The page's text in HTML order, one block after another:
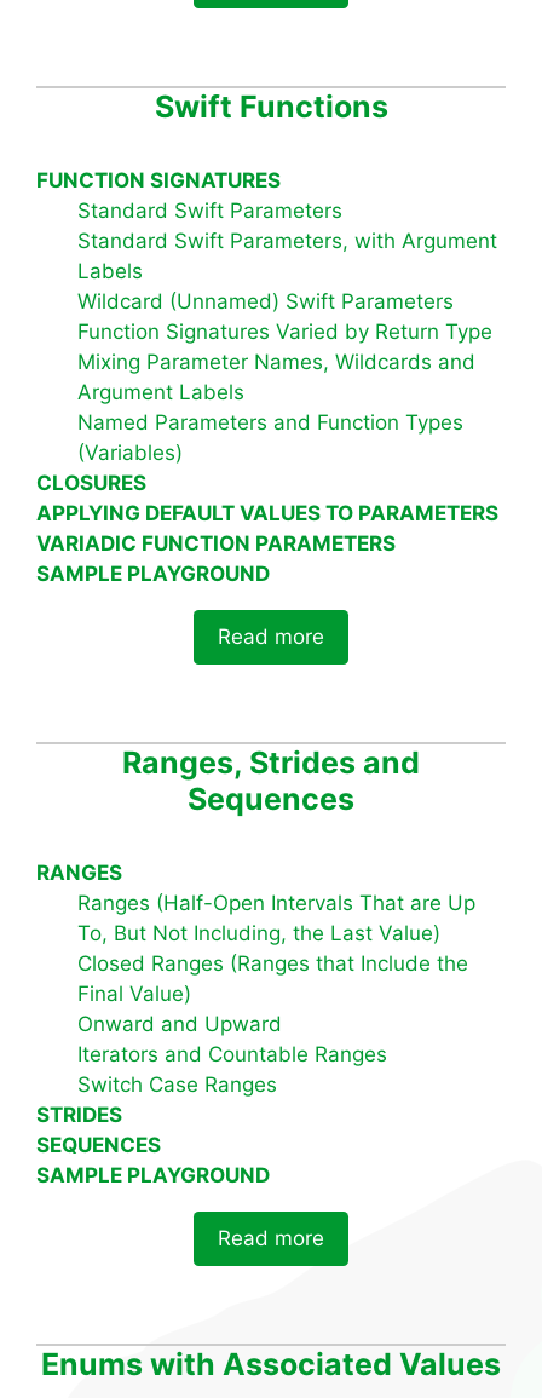
Swift Functions
FUNCTION SIGNATURES
Standard Swift Parameters
Standard Swift Parameters, with Argument
Labels
Wildcard (Unnamed) Swift Parameters
Function Signatures Varied by Return Type
Mixing Parameter Names, Wildcards and
Argument Labels
Named Parameters and Function Types
(Variables)
CLOSURES
APPLYING DEFAULT VALUES TO PARAMETERS
VARIADIC FUNCTION PARAMETERS
SAMPLE PLAYGROUND
Read more
Ranges, Strides and
Sequences
RANGES
Ranges (Half-Open Intervals That are Up
To, But Not Including, the Last Value)
Closed Ranges (Ranges that Include the
Final Value)
Onward and Upward
Iterators and Countable Ranges
Switch Case Ranges
STRIDES
SEQUENCES
SAMPLE PLAYGROUND
Read more
Enums with Associated Values